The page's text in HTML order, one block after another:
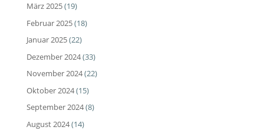
März 2025(19)
Februar 2025(18)
Januar 2025(22)
Dezember 2024(33)
November 2024(22)
Oktober 2024(15)
September 2024(8)
August 2024(14)